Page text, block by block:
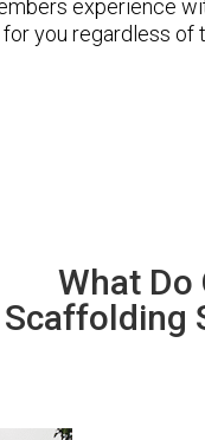
experience
you regardless of
What Do
Scaffolding